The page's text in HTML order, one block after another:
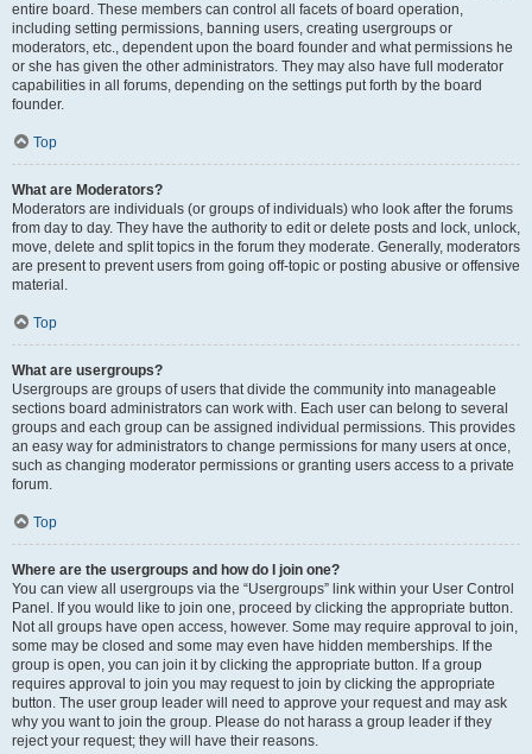
entire board. These members can control all facets of board operation,
including setting permissions, banning users, creating usergroups or
moderators, etc., dependent upon the board founder and what permissions he
or she has given the other administrators. They may also have full moderator
capabilities in all forums, depending on the settings put forth by the board
founder.
Top
What are Moderators?
Moderators are individuals (or groups of individuals) who look after the forums
from day to day. They have the authority to edit or delete posts and lock, unlock,
move, delete and split topics in the forum they moderate. Generally, moderators
are present to prevent users from going off-topic or posting abusive or offensive
material.
Top
What are usergroups?
Usergroups are groups of users that divide the community into manageable
sections board administrators can work with. Each user can belong to several
groups and each group can be assigned individual permissions. This provides
an easy way for administrators to change permissions for many users at once,
such as changing moderator permissions or granting users access to a private
forum.
Top
Where are the usergroups and how do I join one?
You can view all usergroups via the “Usergroups” link within your User Control
Panel. If you would like to join one, proceed by clicking the appropriate button.
Not all groups have open access, however. Some may require approval to join,
some may be closed and some may even have hidden memberships. If the
group is open, you can join it by clicking the appropriate button. If a group
requires approval to join you may request to join by clicking the appropriate
button. The user group leader will need to approve your request and may ask
why you want to join the group. Please do not harass a group leader if they
reject your request; they will have their reasons.